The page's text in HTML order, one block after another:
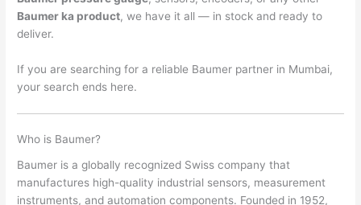
Baumer ka product, we have it all — in stock and ready to
deliver.
If you are searching for a reliable Baumer partner in Mumbai,
your search ends here.
Who is Baumer?
Baumer is a globally recognized Swiss company that
manufactures high-quality industrial sensors, measurement
instruments, and automation components. Founded in 1952,